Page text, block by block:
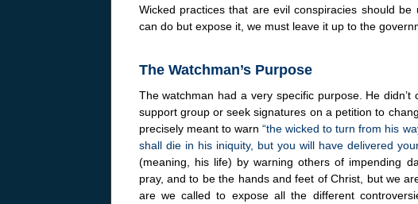
Wicked practices that are evil conspiracies should
can do but expose it, we must leave it up to the
The Watchman’s Purpose
The watchman had a very specific purpose. He
support group or seek signatures on a petition to
precisely meant to warn “the wicked to turn from his
shall die in his iniquity, but you will have delivered
(meaning, his life) by warning others of impending
pray, and to be the hands and feet of Christ, but we
are we called to expose all the different